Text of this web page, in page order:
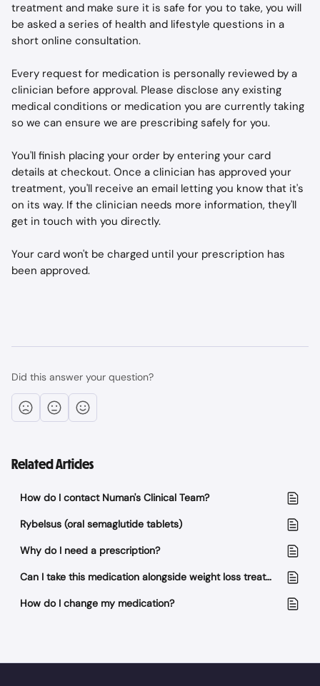
treatment and make sure it is safe for you to take, you will
be asked a series of health and lifestyle questions in a
short online consultation.
Every request for medication is personally reviewed by a
clinician before approval. Please disclose any existing
medical conditions or medication you are currently taking
so we can ensure we are prescribing safely for you.
You'll finish placing your order by entering your card
details at checkout. Once a clinician has approved your
treatment, you'll receive an email letting you know that it's
on its way. If the clinician needs more information, they'll
get in touch with you directly.
Your card won't be charged until your prescription has
been approved.
Did this answer your question?
Related Articles
How do I contact Numan's Clinical Team?
Rybelsus (oral semaglutide tablets)
Why do I need a prescription?
Can I take this medication alongside weight loss treatment?
How do I change my medication?